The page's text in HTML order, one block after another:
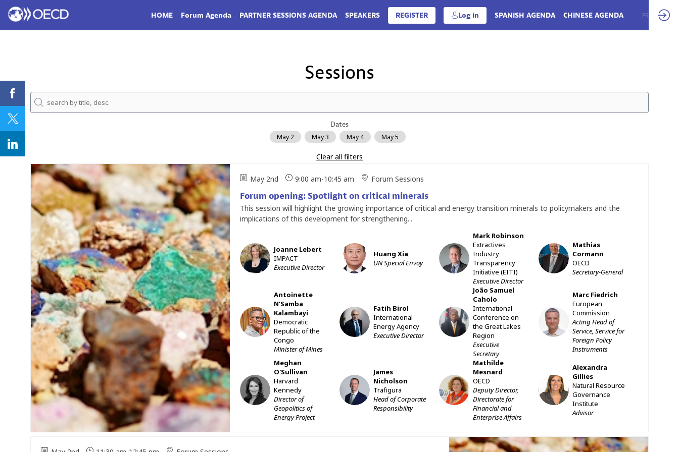
HOME Forum Agenda PARTNER SESSIONS AGENDA SPEAKERS REGISTER Log in SPANISH AGENDA CHINESE AGENDA FR
Sessions
Dates
May 2
May 3 May 4 May 5
Clear all filters
May 2nd 9:00 am-10:45 am Forum Sessions
Forum opening: Spotlight on critical minerals
This session will highlight the growing importance of critical and energy transition minerals to policymakers and the
implications of this development for strengthening...
JL Joanne Lebert
IMPACT
Executive Director
HX Huang Xia
UN Special Envoy
MR
Mark Robinson
Extractives
Industry
Transparency
Initiative (EITI)
Executive Director
MC
Mathias
Cormann
OECD
Secretary-General
ANK
Antoinette
N’Samba
Kalambayi
Democratic
Republic of the
Congo
Minister of Mines
FB
Fatih Birol
International
Energy Agency
Executive Director
JSC
João Samuel
Caholo
International
Conference on
the Great Lakes
Region
Executive
Secretary
MF
Marc Fiedrich
European
Commission
Acting Head of
Service, Service for
Foreign Policy
Instruments
MO
Meghan
O'Sullivan
Harvard
Kennedy
Director of
Geopolitics of
Energy Project
JN
James
Nicholson
Trafigura
Head of Corporate
Responsibility
MM
Mathilde
Mesnard
OECD
Deputy Director,
Directorate for
Financial and
Enterprise Affairs
AG
Alexandra
Gillies
Natural Resource
Governance
Institute
Advisor